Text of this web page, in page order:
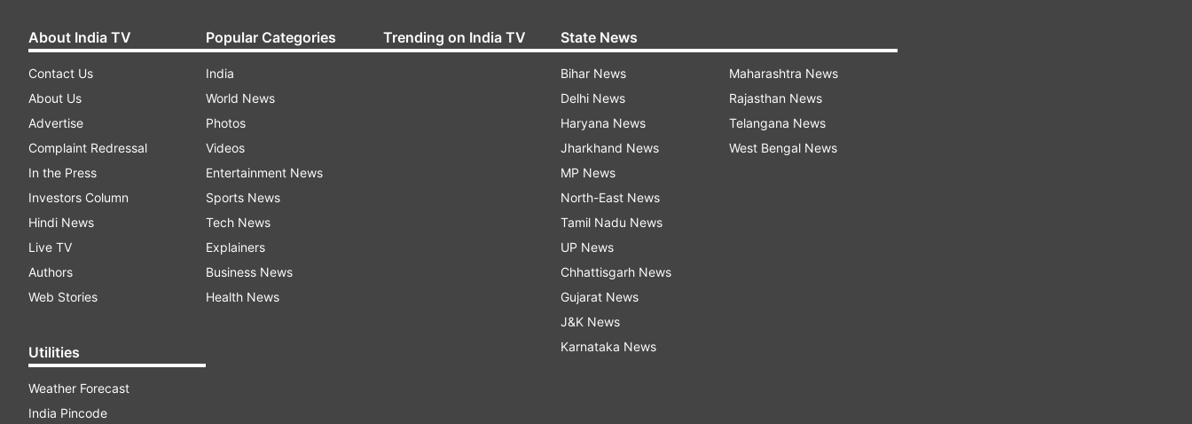
About India TV
Contact Us
About Us
Advertise
Complaint Redressal
In the Press
Investors Column
Hindi News
Live TV
Authors
Web Stories
Utilities
Weather Forecast
India Pincode
Popular Categories
India
World News
Photos
Videos
Entertainment News
Sports News
Tech News
Explainers
Business News
Health News
Trending on India TV State News
Bihar News
Delhi News
Haryana News
Jharkhand News
MP News
North-East News
Tamil Nadu News
UP News
Chhattisgarh News
Gujarat News
J&K News
Karnataka News
Maharashtra News
Rajasthan News
Telangana News
West Bengal News